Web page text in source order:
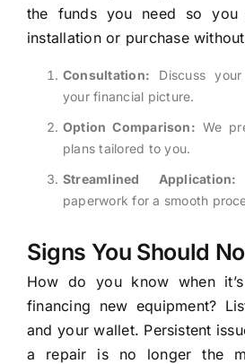
the funds you need so you
installation or purchase
Consultation: Discuss
your financial picture.
Option Comparison: We
plans tailored to you.
Streamlined Application:
paperwork for a smooth
Signs You Should
How do you know when
financing new equipment?
and your wallet. Persistent
a repair is no longer the